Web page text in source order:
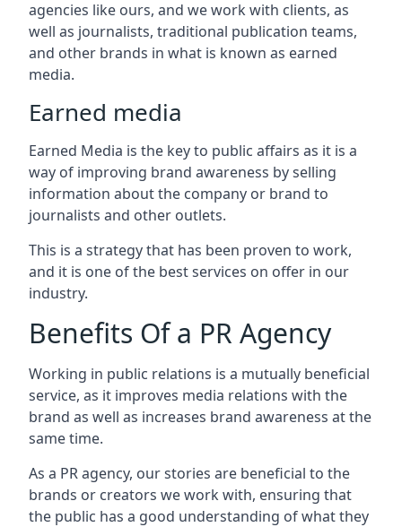
agencies like ours, and we work with clients, as
well as journalists, traditional publication teams,
and other brands in what is known as earned
media.
Earned media
Earned Media is the key to public affairs as it is a
way of improving brand awareness by selling
information about the company or brand to
journalists and other outlets.
This is a strategy that has been proven to work,
and it is one of the best services on offer in our
industry.
Benefits Of a PR Agency
Working in public relations is a mutually beneficial
service, as it improves media relations with the
brand as well as increases brand awareness at the
same time.
As a PR agency, our stories are beneficial to the
brands or creators we work with, ensuring that
the public has a good understanding of what they